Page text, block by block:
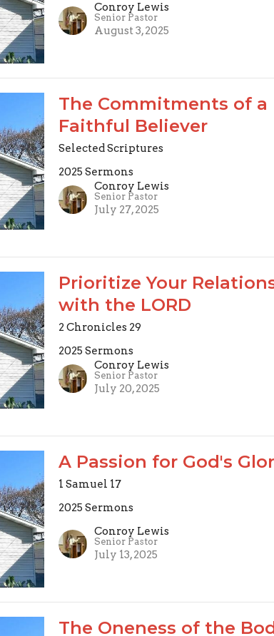
Conroy Lewis
Senior Pastor
August 3, 2025
The Commitments of a
Faithful Believer
Selected Scriptures
2025 Sermons
Conroy Lewis
Senior Pastor
July 27, 2025
Prioritize Your
with the LORD
2 Chronicles 29
2025 Sermons
Conroy Lewis
Senior Pastor
July 20, 2025
A Passion for God's
1 Samuel 17
2025 Sermons
Conroy Lewis
Senior Pastor
July 13, 2025
The Oneness of the